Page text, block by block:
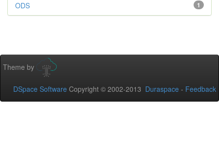
1
ODS
Theme by
DSpace Software Copyright © 2002-2013 Duraspace - Feedback